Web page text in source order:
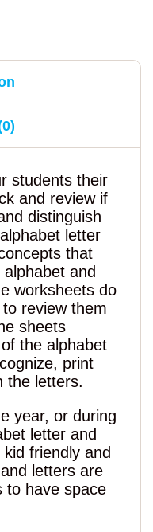
students their
and review if
distinguish
letter
that
and
worksheets do
review them
sheets
the alphabet
print
the letters.
year, or during
letter and
friendly and
letters are
to have space